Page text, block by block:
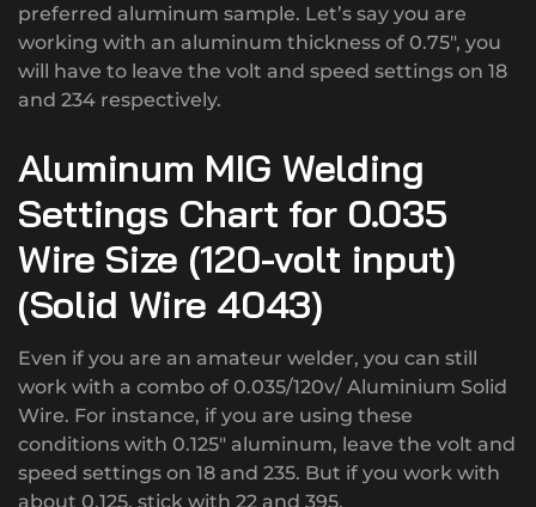
preferred aluminum sample. Let’s say you are
working with an aluminum thickness of 0.75″, you
will have to leave the volt and speed settings on 18
and 234 respectively.
Aluminum MIG Welding
Settings Chart for 0.035
Wire Size (120-volt input)
(Solid Wire 4043)
Even if you are an amateur welder, you can still
work with a combo of 0.035/120v/ Aluminium Solid
Wire. For instance, if you are using these
conditions with 0.125″ aluminum, leave the volt and
speed settings on 18 and 235. But if you work with
about 0.125, stick with 22 and 395.